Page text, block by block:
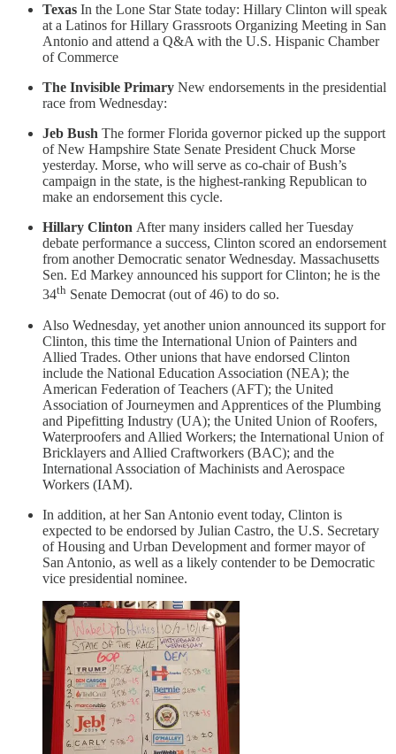
Texas In the Lone Star State today: Hillary Clinton will speak
at a Latinos for Hillary Grassroots Organizing Meeting in San
Antonio and attend a Q&A with the U.S. Hispanic Chamber
of Commerce
The Invisible Primary New endorsements in the presidential
race from Wednesday:
Jeb Bush The former Florida governor picked up the support
of New Hampshire State Senate President Chuck Morse
yesterday. Morse, who will serve as co-chair of Bush’s
campaign in the state, is the highest-ranking Republican to
make an endorsement this cycle.
Hillary Clinton After many insiders called her Tuesday
debate performance a success, Clinton scored an endorsement
from another Democratic senator Wednesday. Massachusetts
Sen. Ed Markey announced his support for Clinton; he is the
34th Senate Democrat (out of 46) to do so.
Also Wednesday, yet another union announced its support for
Clinton, this time the International Union of Painters and
Allied Trades. Other unions that have endorsed Clinton
include the National Education Association (NEA); the
American Federation of Teachers (AFT); the United
Association of Journeymen and Apprentices of the Plumbing
and Pipefitting Industry (UA); the United Union of Roofers,
Waterproofers and Allied Workers; the International Union of
Bricklayers and Allied Craftworkers (BAC); and the
International Association of Machinists and Aerospace
Workers (IAM).
In addition, at her San Antonio event today, Clinton is
expected to be endorsed by Julian Castro, the U.S. Secretary
of Housing and Urban Development and former mayor of
San Antonio, as well as a likely contender to be Democratic
vice presidential nominee.